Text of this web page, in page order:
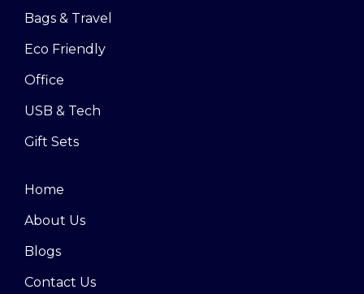
Bags & Travel
Eco Friendly
Office
USB & Tech
Gift Sets
Home
About Us
Blogs
Contact Us